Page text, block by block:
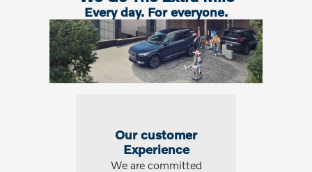
Every day. For everyone.
Our customer
Experience
We are committed